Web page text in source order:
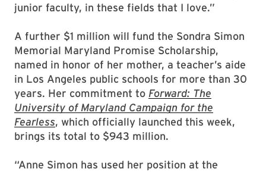
junior faculty, in these fields that I love.”
A further $1 million will fund the Sondra Simon
Memorial Maryland Promise Scholarship,
named in honor of her mother, a teacher’s aide
in Los Angeles public schools for more than 30
years. Her commitment to Forward: The
University of Maryland Campaign for the
Fearless, which officially launched this week,
brings its total to $943 million.
“Anne Simon has used her position at the